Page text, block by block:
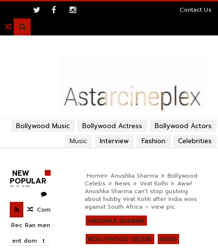
Contact Us

Bollywood Actors
Bollywood Actress
Bollywood Music
Celebrities
Fashion
Interview
Music
Home Anushka Sharma
Bollywood
Celebs
News Virat Kolhi
Aww!
Anushka Sharma can’t stop gushing
about hubby Virat Kohli after India wins
against South Africa – view pic
ANUSHKA SHARMA
BOLLYWOOD CELEBS NEWS
NEW
POPULAR
POST
Rec
ent
Ran
dom
Com
men
t